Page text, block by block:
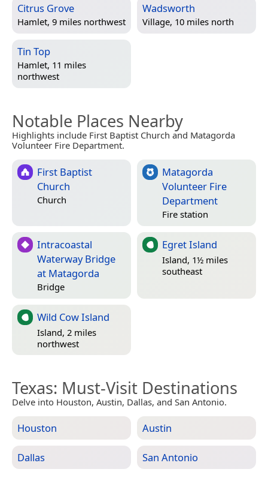
Citrus Grove
Hamlet, 9 miles northwest
Wadsworth
Village, 10 miles north
Tin Top
Hamlet, 11 miles
northwest
Notable Places Nearby
Highlights include First Baptist Church and Matagorda
Volunteer Fire Department.
First Baptist
Church
Church
Matagorda
Volunteer Fire
Department
Fire station
Intracoastal
Waterway Bridge
at Matagorda
Bridge
Egret Island
Island, 1½ miles
southeast
Wild Cow Island
Island, 2 miles
northwest
Texas: Must-Visit Destinations
Delve into Houston, Austin, Dallas, and San Antonio.
Houston Austin
Dallas San Antonio